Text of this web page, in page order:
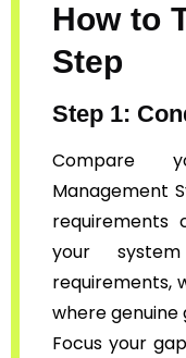
How to
Step
Step 1:
Compare
Management
requirements
your
requirements,
where genuine
Focus your